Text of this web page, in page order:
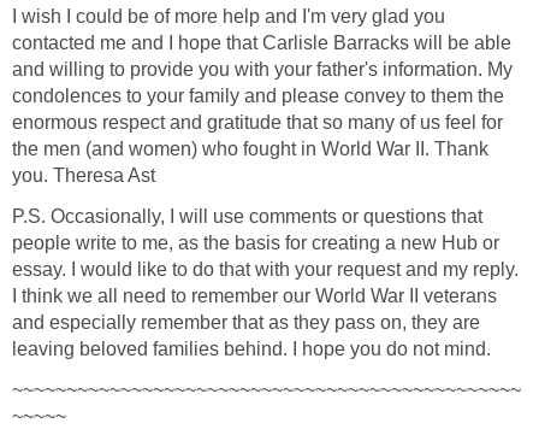
I wish I could be of more help and I'm very glad you
contacted me and I hope that Carlisle Barracks will be able
and willing to provide you with your father's information. My
condolences to your family and please convey to them the
enormous respect and gratitude that so many of us feel for
the men (and women) who fought in World War II. Thank
you. Theresa Ast
P.S. Occasionally, I will use comments or questions that
people write to me, as the basis for creating a new Hub or
essay. I would like to do that with your request and my reply.
I think we all need to remember our World War II veterans
and especially remember that as they pass on, they are
leaving beloved families behind. I hope you do not mind.
~~~~~~~~~~~~~~~~~~~~~~~~~~~~~~~~~~~~~~~~~~~~~~~
~~~~~